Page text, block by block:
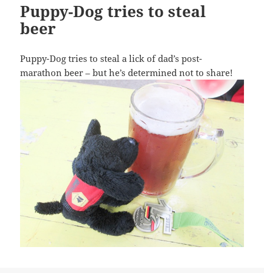
Puppy-Dog tries to steal
beer
Puppy-Dog tries to steal a lick of dad’s post-
marathon beer – but he’s determined not to share!